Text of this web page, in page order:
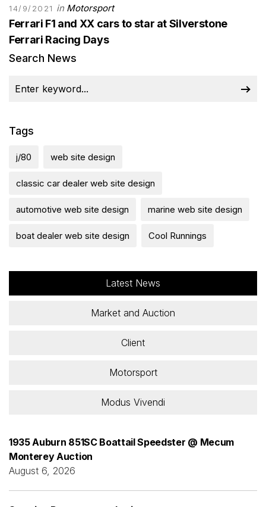
14/9/2021 in Motorsport
Ferrari F1 and XX cars to star at Silverstone
Ferrari Racing Days
Search News
Tags
j/80 web site design
classic car dealer web site design
automotive web site design marine web site design
boat dealer web site design Cool Runnings
Latest News
Market and Auction
Client
Motorsport
Modus Vivendi
1935 Auburn 851SC Boattail Speedster @ Mecum
Monterey Auction
August 6, 2026